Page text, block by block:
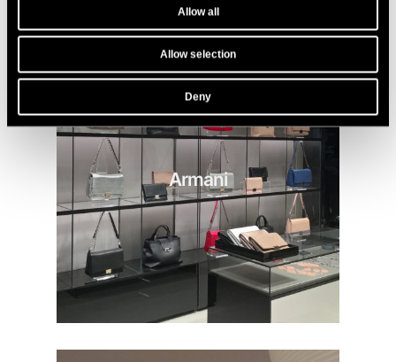
Allow all
Allow selection
Deny
Armani